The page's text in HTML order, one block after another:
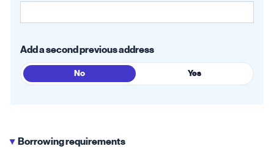
Add a second previous address
No Yes
▶ Borrowing requirements